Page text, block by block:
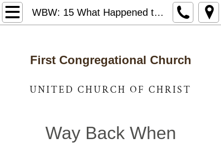
WBW: 15 What Happened to the First Meeting House?
Home
Who We Are
Staff and Leadership
Photo Gallery
First Congregational Church
UNITED CHURCH OF CHRIST
Way Back When